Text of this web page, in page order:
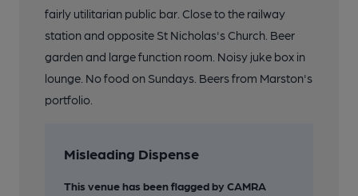
fairly utilitarian public bar. Close to the railway
station and opposite St Nicholas's Church. Beer
garden and large function room. Noisy juke box in
lounge. No food on Sundays. Beers from Marston's
portfolio.
Misleading Dispense
This venue has been flagged by CAMRA